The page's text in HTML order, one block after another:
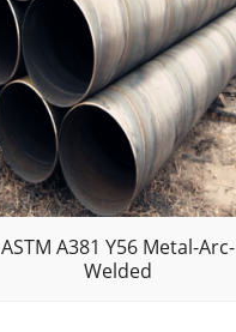
ASTM A381 Y56 Metal-Arc-
Welded